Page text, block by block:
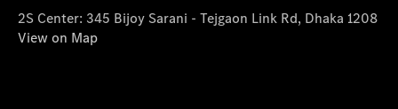
2S Center: 345 Bijoy Sarani - Tejgaon Link Rd, Dhaka 1208
View on Map